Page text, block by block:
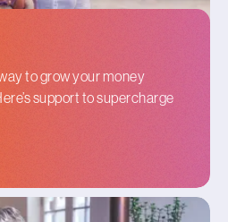
to grow your money
support to supercharge